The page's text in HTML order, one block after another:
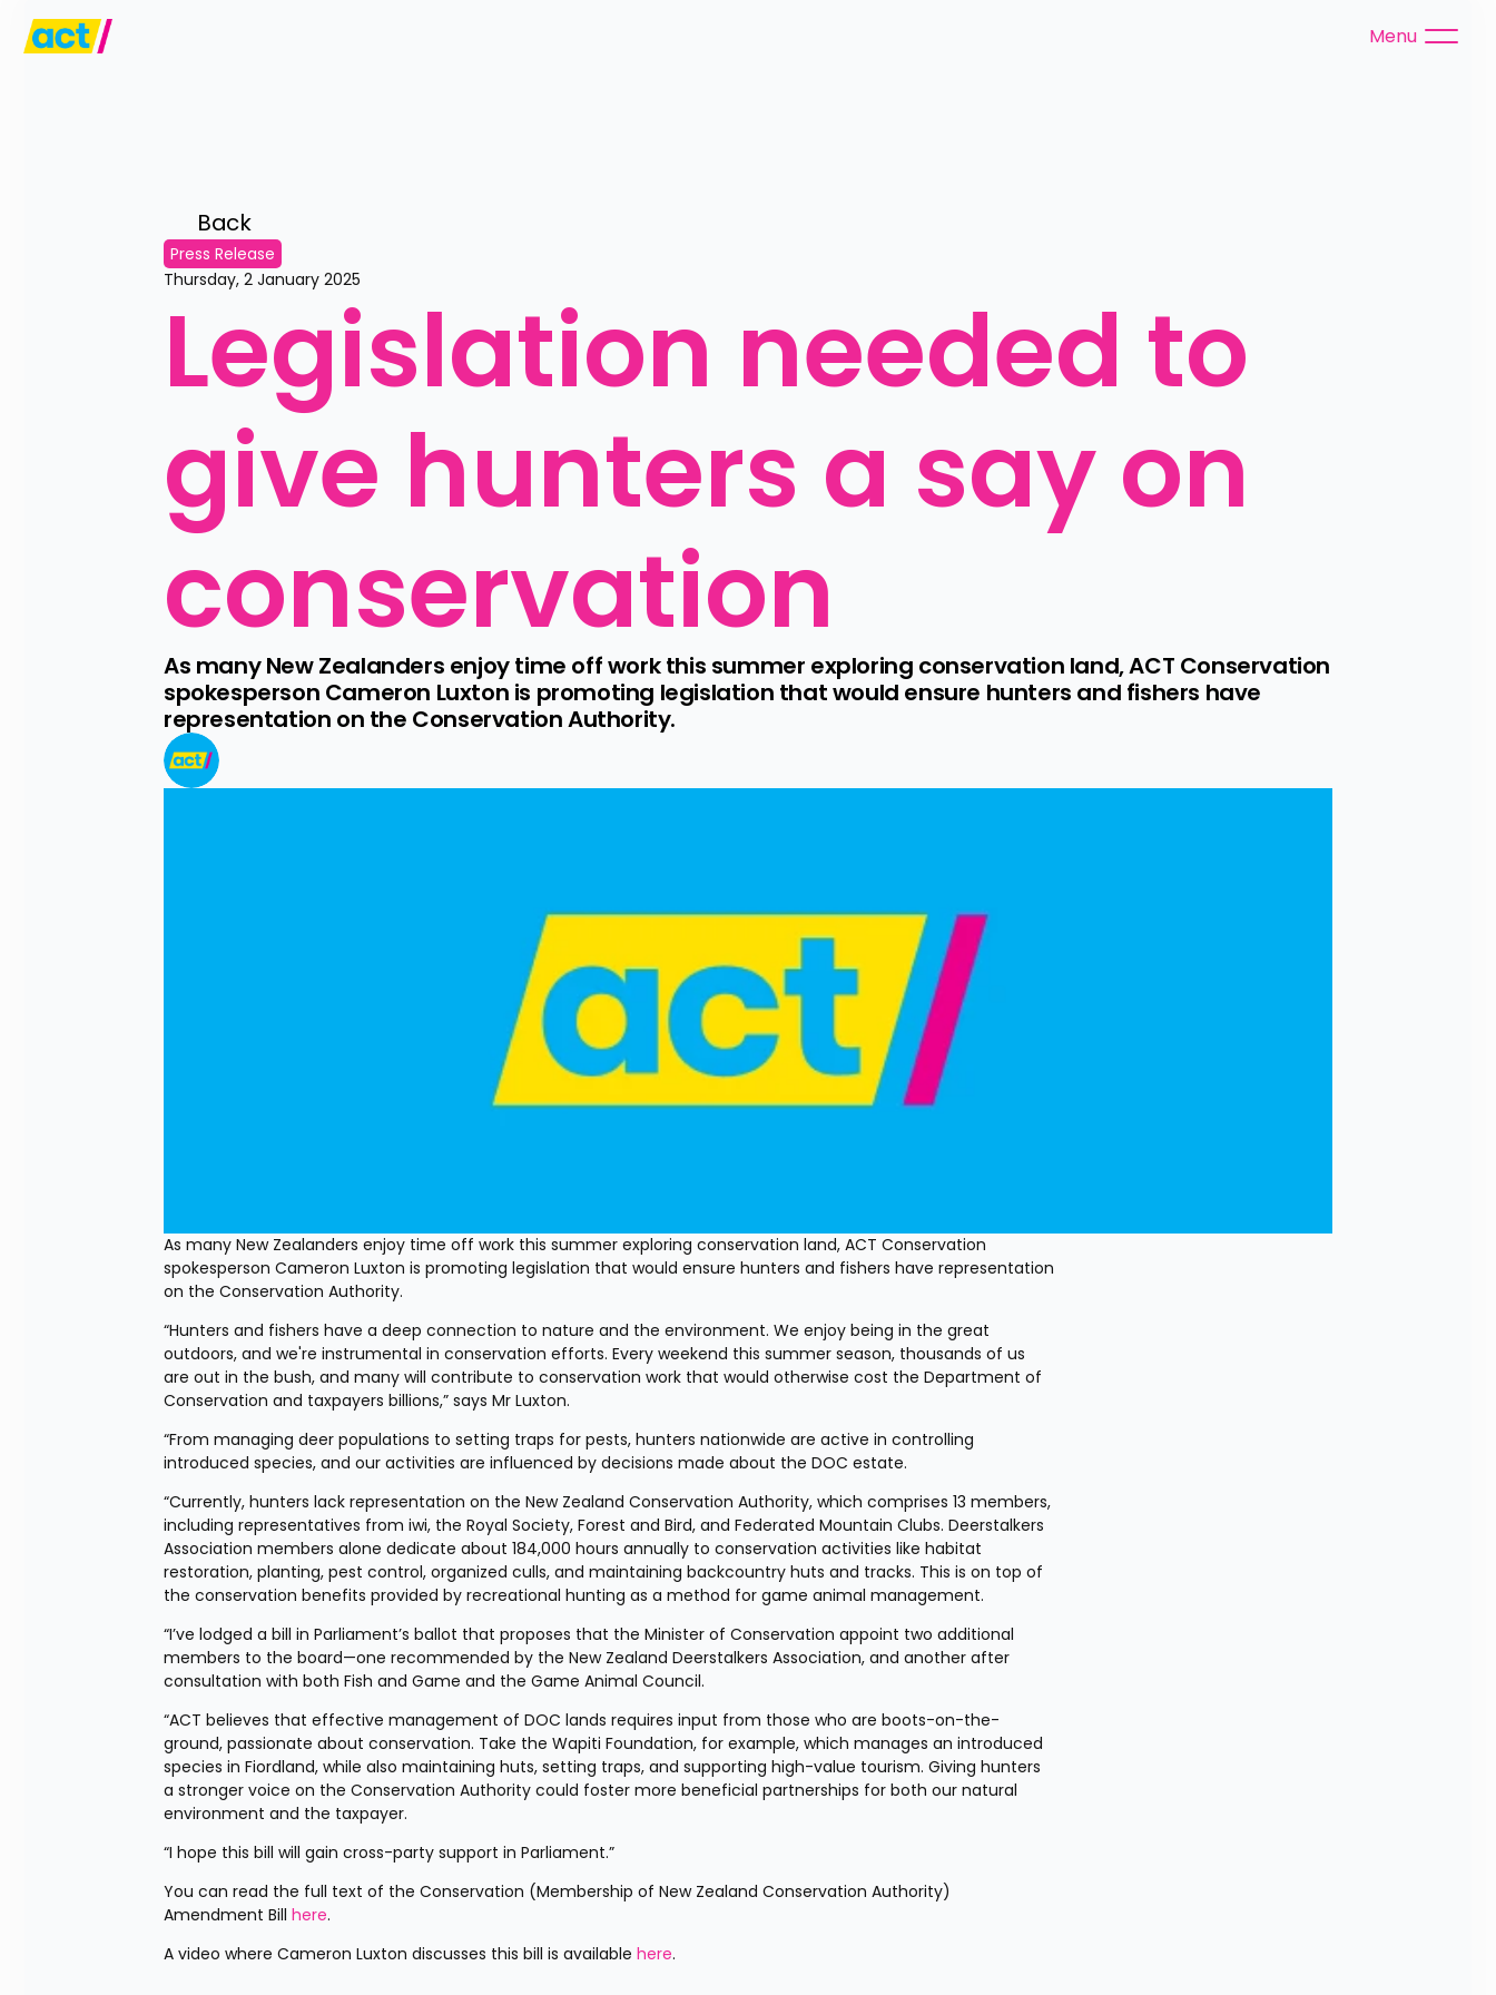
Menu
Back
Press Release
Thursday, 2 January 2025
Legislation needed to
give hunters a say on
conservation
As many New Zealanders enjoy time off work this summer exploring conservation land, ACT Conservation
spokesperson Cameron Luxton is promoting legislation that would ensure hunters and fishers have
representation on the Conservation Authority.
As many New Zealanders enjoy time off work this summer exploring conservation land, ACT Conservation
spokesperson Cameron Luxton is promoting legislation that would ensure hunters and fishers have representation
on the Conservation Authority.
“Hunters and fishers have a deep connection to nature and the environment. We enjoy being in the great
outdoors, and we're instrumental in conservation efforts. Every weekend this summer season, thousands of us
are out in the bush, and many will contribute to conservation work that would otherwise cost the Department of
Conservation and taxpayers billions,” says Mr Luxton.
“From managing deer populations to setting traps for pests, hunters nationwide are active in controlling
introduced species, and our activities are influenced by decisions made about the DOC estate.
“Currently, hunters lack representation on the New Zealand Conservation Authority, which comprises 13 members,
including representatives from iwi, the Royal Society, Forest and Bird, and Federated Mountain Clubs. Deerstalkers
Association members alone dedicate about 184,000 hours annually to conservation activities like habitat
restoration, planting, pest control, organized culls, and maintaining backcountry huts and tracks. This is on top of
the conservation benefits provided by recreational hunting as a method for game animal management.
“I’ve lodged a bill in Parliament’s ballot that proposes that the Minister of Conservation appoint two additional
members to the board—one recommended by the New Zealand Deerstalkers Association, and another after
consultation with both Fish and Game and the Game Animal Council.
“ACT believes that effective management of DOC lands requires input from those who are boots-on-the-
ground, passionate about conservation. Take the Wapiti Foundation, for example, which manages an introduced
species in Fiordland, while also maintaining huts, setting traps, and supporting high-value tourism. Giving hunters
a stronger voice on the Conservation Authority could foster more beneficial partnerships for both our natural
environment and the taxpayer.
“I hope this bill will gain cross-party support in Parliament.”
You can read the full text of the Conservation (Membership of New Zealand Conservation Authority)
Amendment Bill here.
A video where Cameron Luxton discusses this bill is available here.